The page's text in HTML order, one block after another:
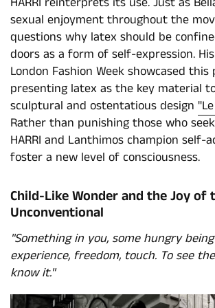
sexual enjoyment throughout the
questions why latex should be
doors as a form of self-expression.
London Fashion Week showcased this
presenting latex as the key material
sculptural and ostentatious design
Rather than punishing those who
HARRI and Lanthimos champion self-
foster a new level of consciousness.
Child-Like Wonder and the Joy of
Unconventional
"Something in you, some hungry
experience, freedom, touch. To see
know it."